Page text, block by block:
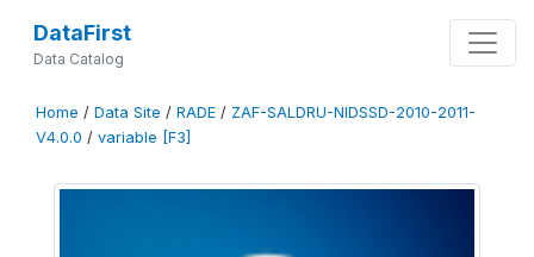
DataFirst
Data Catalog
Home / Data Site / RADE / ZAF-SALDRU-NIDSSD-2010-2011-
V4.0.0 / variable [F3]